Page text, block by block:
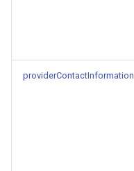
providerContactInformation